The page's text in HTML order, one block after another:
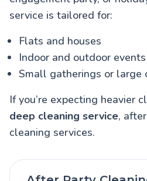
service is tailored for:
Flats and houses
Indoor and outdoor events
Small gatherings or large
If you’re expecting heavier
deep cleaning service,
cleaning services.